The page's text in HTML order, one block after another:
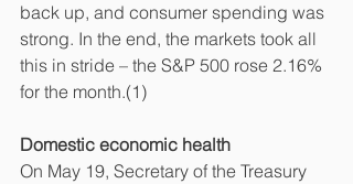
back up, and consumer spending was
strong. In the end, the markets took all
this in stride – the S&P 500 rose 2.16%
for the month.(1)
Domestic economic health
On May 19, Secretary of the Treasury